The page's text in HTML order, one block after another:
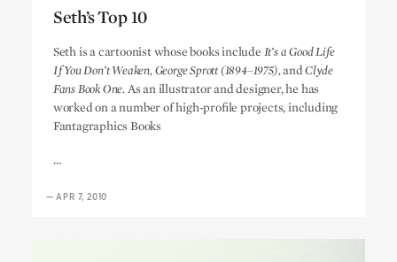
Seth’s Top 10
Seth is a cartoonist whose books include It’s a Good Life
If You Don’t Weaken, George Sprott (1894–1975),andClyde
Fans Book One. As an illustrator and designer, he has
worked on a number of high-profile projects, including
Fantagraphics Books
…
—APR 7, 2010